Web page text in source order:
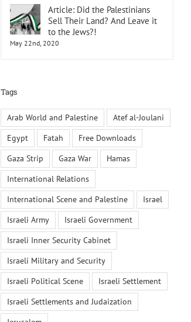
Article: Did the Palestinians
Sell Their Land? And Leave it
to the Jews?!
May 22nd, 2020
Tags
Arab World and Palestine
Atef al-Joulani
Egypt
Fatah
Free Downloads
Gaza Strip
Gaza War
Hamas
International Relations
International Scene and Palestine
Israel
Israeli Army
Israeli Government
Israeli Inner Security Cabinet
Israeli Military and Security
Israeli Political Scene
Israeli Settlement
Israeli Settlements and Judaization